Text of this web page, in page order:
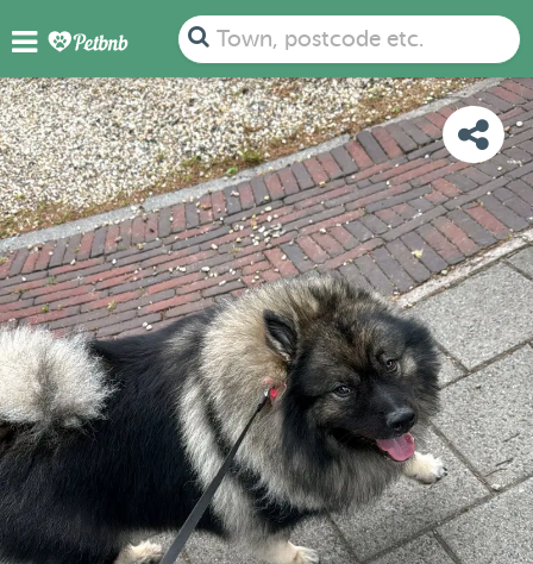
Town, postcode etc.
PHOTOS REVIEWS